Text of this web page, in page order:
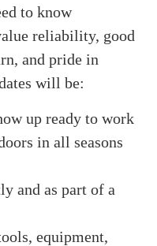
to know
reliability, good
and pride in
will be:
up ready to work
in all seasons
and as part of a
equipment,